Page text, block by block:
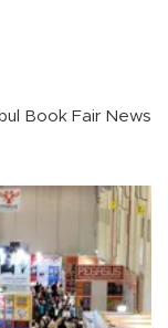
Book Fair News